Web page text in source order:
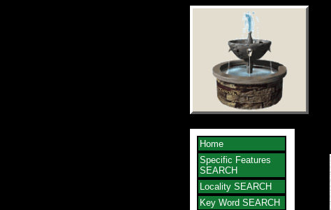
Home
Specific Features
SEARCH
Locality SEARCH
Key Word SEARCH